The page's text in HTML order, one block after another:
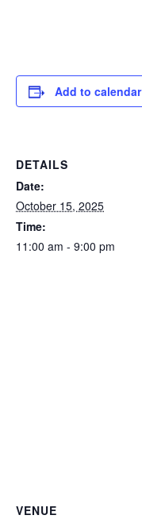
Add to calendar
DETAILS
Date:
October 15, 2025
Time:
11:00 am - 9:00 pm
VENUE